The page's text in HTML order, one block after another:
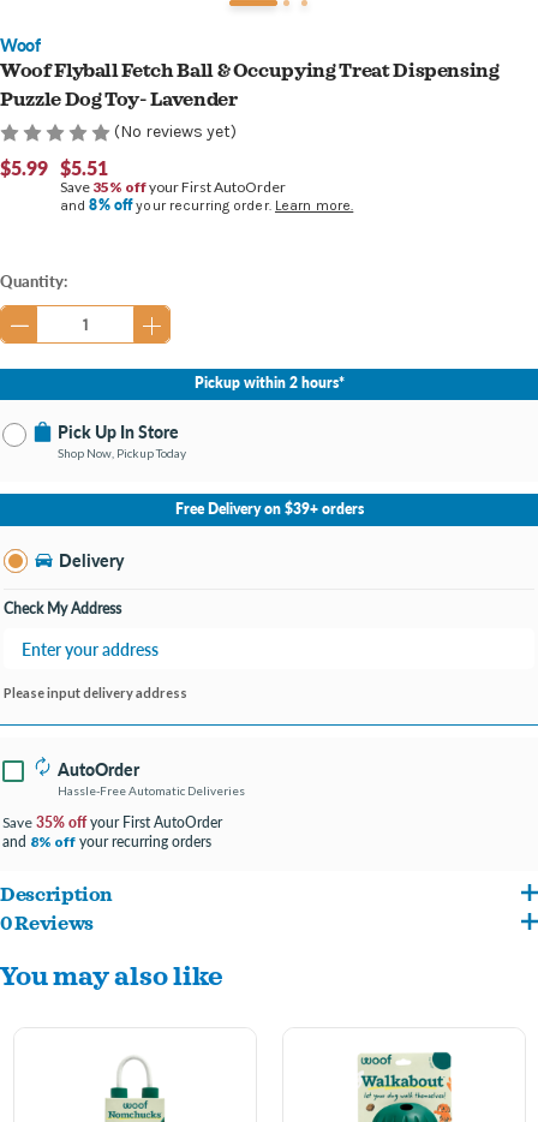
Woof
Woof Flyball Fetch Ball & Occupying Treat Dispensing
Puzzle Dog Toy- Lavender
(No reviews yet)
$5.99 $5.51
Save 35% offyour First AutoOrder
and8% offyour recurring order. Learn more.
Current
Stock:
Quantity:
Pickup within 2 hours*
Pick Up In Store
Shop Now, Pickup Today
No Store Selected Select Store
Burton MI
Open until 9:00PM
Free Delivery on $39+ orders
Delivery
Check My Address
Please input delivery address
AutoOrder
Hassle-Free Automatic Deliveries
Save 35% offyour First AutoOrder
and 8% off your recurring orders
Description
This 2-in-1 ball acts as a treat dispenser and fetch toy for double the fun.
Internal puzzle keeps your pup engaged and challenged while earning treats.
Made from durable, tooth-friendly rubber that’s quiet on floors and can withstand
0 Reviews
You may also like